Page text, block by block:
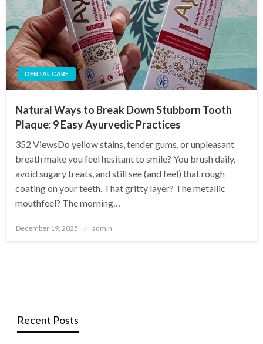
DENTAL CARE
Natural Ways to Break Down Stubborn Tooth
Plaque: 9 Easy Ayurvedic Practices
352 ViewsDo yellow stains, tender gums, or unpleasant
breath make you feel hesitant to smile? You brush daily,
avoid sugary treats, and still see (and feel) that rough
coating on your teeth. That gritty layer? The metallic
mouthfeel? The morning…
Posted
December 19, 2025 admin
Recent Posts